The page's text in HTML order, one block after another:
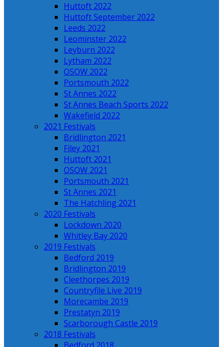
Huttoft 2022
Huttoft September 2022
Leeds 2022
Leominster 2022
Leyburn 2022
Lytham 2022
OSOW 2022
Portsmouth 2022
St Annes 2022
St Annes Beach Sports 2022
Wakefield 2022
2021 Festivals
Bridlington 2021
Filey 2021
Huttoft 2021
OSOW 2021
Portsmouth 2021
St Annes 2021
The Hatchling 2021
2020 Festivals
Lockdown 2020
Whitley Bay 2020
2019 Festivals
Bedford 2019
Bridlington 2019
Cleethorpes 2019
Countryfile Live 2019
Morecambe 2019
Prestatyn 2019
Scarborough Castle 2019
2018 Festivals